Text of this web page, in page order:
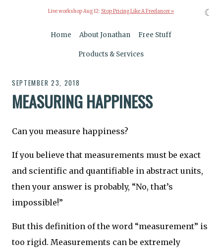
Live workshop Aug 12: Stop Pricing Like A Freelancer »
Home About Jonathan Free Stuff
Products & Services
SEPTEMBER 23, 2018
MEASURING HAPPINESS
Can you measure happiness?
If you believe that measurements must be exact
and scientific and quantifiable in abstract units,
then your answer is probably, “No, that’s
impossible!”
But this definition of the word “measurement” is
too rigid. Measurements can be extremely
☾